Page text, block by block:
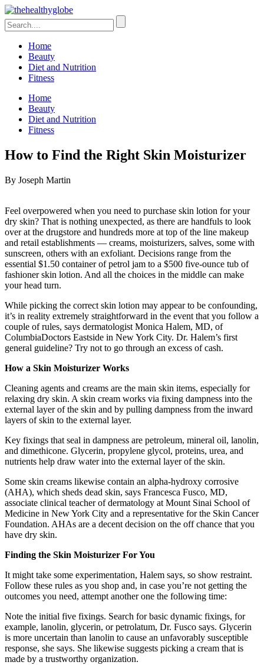
Home
Beauty
Diet and Nutrition
Fitness
Home
Beauty
Diet and Nutrition
Fitness
How to Find the Right Skin Moisturizer
By Joseph Martin
Feel overpowered when you need to purchase skin lotion for your
dry skin? That is nothing unexpected, as there are handfuls to look
over at the drugstore and hundreds more at top of the line makeup
and retail establishments — creams, moisturizers, salves, some with
sunscreen, others with an exfoliant. Decisions range from the
essential $1.50 container of petrol jam to a $500 five-ounce tub of
fashioner skin lotion. And all the choices in the middle can make
your head turn.
While picking the correct skin lotion may appear to be confounding,
it’s in reality extremely straightforward in the event that you follow a
couple of rules, says dermatologist Monica Halem, MD, of
ColumbiaDoctors Eastside in New York City. Dr. Halem’s first
general guideline? Try not to go through an excess of cash.
How a Skin Moisturizer Works
Cleaning agents and creams are the main skin items, especially for
relaxing dry skin. A skin cream works via fixing dampness into the
external layer of the skin and by pulling dampness from the inward
layers of skin to the external layer.
Key fixings that seal in dampness are petroleum, mineral oil, lanolin,
and dimethicone. Glycerin, propylene glycol, proteins, urea, and
nutrients help draw water into the external layer of the skin.
Some skin creams likewise contain an alpha-hydroxy corrosive
(AHA), which sheds dead skin, says Francesca Fusco, MD,
associate clinical teacher of dermatology at Mount Sinai School of
Medicine in New York City and a representative for the Skin Cancer
Foundation. AHAs are a decent decision on the off chance that you
have dry skin.
Finding the Skin Moisturizer For You
It might take some experimentation, Halem says, so show restraint.
Follow these rules as you shop and, in case you’re not getting the
outcomes you need, attempt another one the following time:
Note the initial five fixings. Search for basic dynamic fixings, for
example, lanolin, glycerin, or petrolatum, Dr. Fusco says. Glycerin
is more uncertain than lanolin to cause an unfavorably susceptible
response, she says. She likewise suggests picking a cream that is
made by a trustworthy organization.